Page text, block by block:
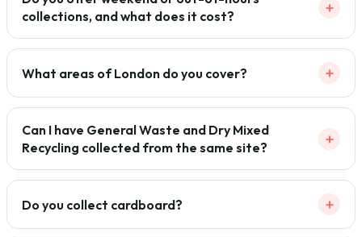
collections, and what does it cost?
+
What areas of London do you cover? +
Can I have General Waste and Dry Mixed
Recycling collected from the same site?
+
Do you collect cardboard? +